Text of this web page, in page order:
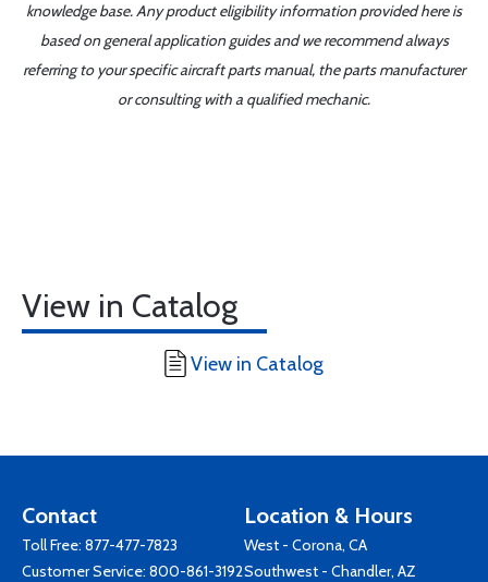
knowledge base. Any product eligibility information provided here is
based on general application guides and we recommend always
referring to your specific aircraft parts manual, the parts manufacturer
or consulting with a qualified mechanic.
View in Catalog
View in Catalog
Contact
Toll Free: 877-477-7823
Customer Service: 800-861-3192
Location & Hours
West - Corona, CA
Southwest - Chandler, AZ